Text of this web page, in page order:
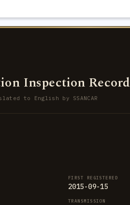
Inspection Record
to English by SSANCAR
FIRST REGISTERED
2015-09-15
TRANSMISSION